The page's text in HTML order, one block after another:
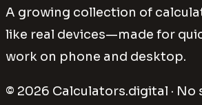
A growing collection of
like real devices—made for
work on phone and desktop.
© 2026 Calculators.digital · No